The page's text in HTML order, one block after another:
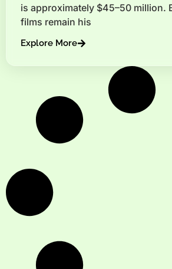
is approximately $45–50 million.
films remain his
Explore More